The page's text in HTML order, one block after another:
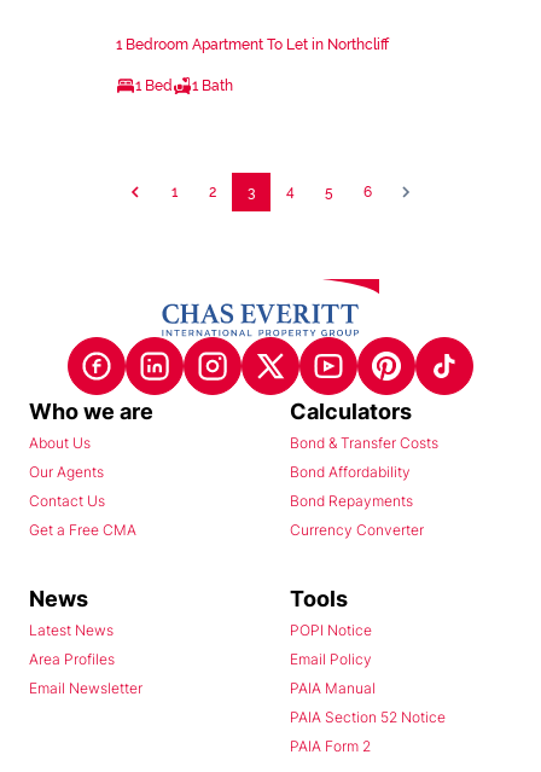
1 Bedroom Apartment To Let in Northcliff
1 Bed 1 Bath
1 2 3 4 5 6
Who we are
About Us
Our Agents
Contact Us
Get a Free CMA
Calculators
Bond & Transfer Costs
Bond Affordability
Bond Repayments
Currency Converter
News
Latest News
Area Profiles
Email Newsletter
Tools
POPI Notice
Email Policy
PAIA Manual
PAIA Section 52 Notice
PAIA Form 2